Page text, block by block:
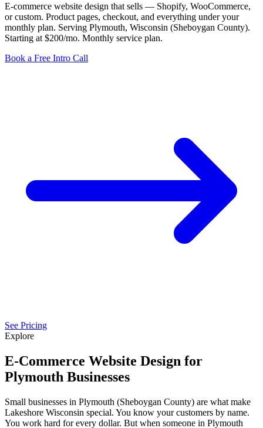
E-commerce website design that sells — Shopify, WooCommerce,
or custom. Product pages, checkout, and everything under your
monthly plan. Serving Plymouth, Wisconsin (Sheboygan County).
Starting at $200/mo. Monthly service plan.
Book a Free Intro Call
See Pricing
Explore
E-Commerce Website Design for
Plymouth Businesses
Small businesses in Plymouth (Sheboygan County) are what make
Lakeshore Wisconsin special. You know your customers by name.
You work hard for every dollar. But when someone in Plymouth